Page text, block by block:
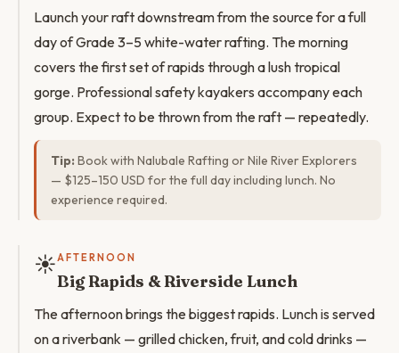
Launch your raft downstream from the source for a full
day of Grade 3–5 white-water rafting. The morning
covers the first set of rapids through a lush tropical
gorge. Professional safety kayakers accompany each
group. Expect to be thrown from the raft — repeatedly.
Tip: Book with Nalubale Rafting or Nile River Explorers
— $125–150 USD for the full day including lunch. No
experience required.
☀️AFTERNOON
Big Rapids & Riverside Lunch
The afternoon brings the biggest rapids. Lunch is served
on a riverbank — grilled chicken, fruit, and cold drinks —